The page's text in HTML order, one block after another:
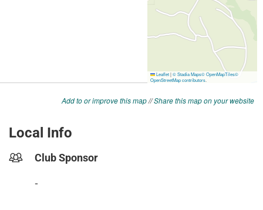
Add to or improve this map//Share this map on your website
Local Info
Club Sponsor
-